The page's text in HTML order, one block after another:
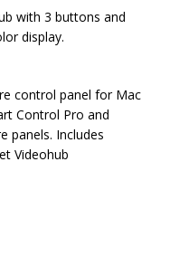
with 3 buttons and
display.
control panel for Mac
Control Pro and
panels. Includes
Videohub